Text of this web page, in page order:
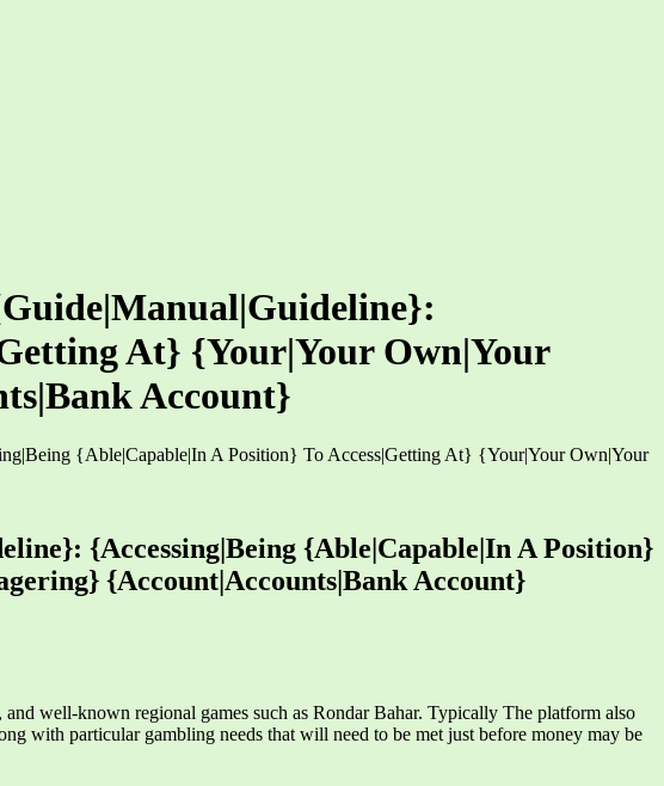
At} {Your|Your Own|Your
Account}
{Able|Capable|In A Position} To Access|Getting At} {Your|Your Own|Your
{Accessing|Being {Able|Capable|In A Position}
{Account|Accounts|Bank Account}
well-known regional games such as Rondar Bahar. Typically The platform also
with particular gambling needs that will need to be met just before money may be